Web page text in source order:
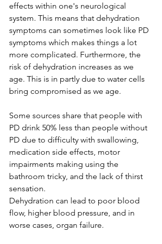
effects within one's neurological
system. This means that dehydration
symptoms can sometimes look like PD
symptoms which makes things a lot
more complicated. Furthermore, the
risk of dehydration increases as we
age. This is in partly due to water cells
bring compromised as we age.
Some sources share that people with
PD drink 50% less than people without
PD due to difficulty with swallowing,
medication side effects, motor
impairments making using the
bathroom tricky, and the lack of thirst
sensation.
Dehydration can lead to poor blood
flow, higher blood pressure, and in
worse cases, organ failure.